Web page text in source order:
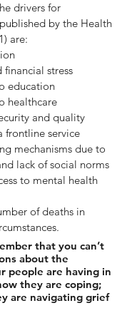
drivers for
by the Health
are:
financial stress
education
healthcare
and quality
frontline service
mechanisms due to
lack of social norms
to mental health
of deaths in
that you can’t
about the
people are having in
they are coping;
are navigating grief